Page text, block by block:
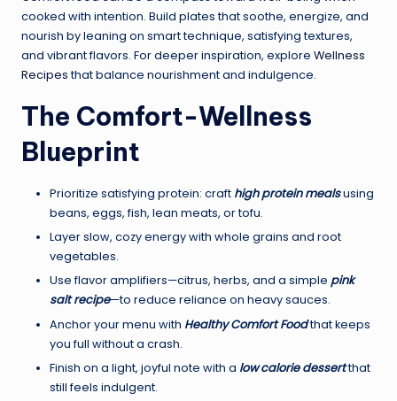
cooked with intention. Build plates that soothe, energize, and
nourish by leaning on smart technique, satisfying textures,
and vibrant flavors. For deeper inspiration, explore Wellness
Recipesthat balance nourishment and indulgence.
The Comfort-Wellness
Blueprint
Prioritize satisfying protein: craft high protein mealsusing
beans, eggs, fish, lean meats, or tofu.
Layer slow, cozy energy with whole grains and root
vegetables.
Use flavor amplifiers—citrus, herbs, and a simple pink
salt recipe—to reduce reliance on heavy sauces.
Anchor your menu with Healthy Comfort Foodthat keeps
you full without a crash.
Finish on a light, joyful note with a low calorie dessertthat
still feels indulgent.